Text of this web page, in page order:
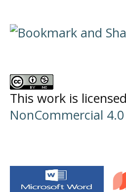
This work is
NonCommercial